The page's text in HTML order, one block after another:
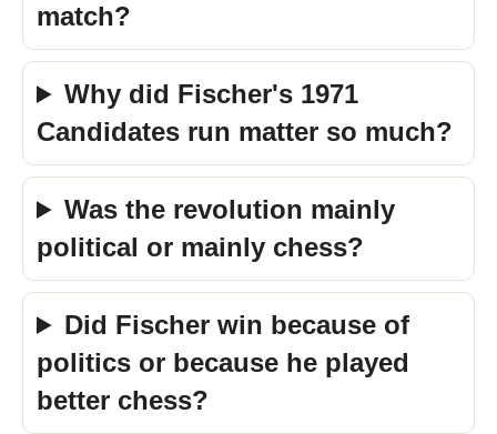
match?
Why did Fischer's 1971
Candidates run matter so much?
Was the revolution mainly
political or mainly chess?
Did Fischer win because of
politics or because he played
better chess?